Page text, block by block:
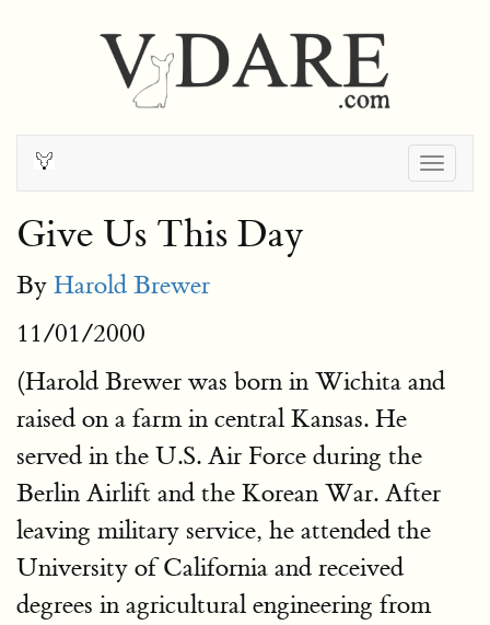
Give Us This Day
By Harold Brewer
11/01/2000
(Harold Brewer was born in Wichita and
raised on a farm in central Kansas. He
served in the U.S. Air Force during the
Berlin Airlift and the Korean War. After
leaving military service, he attended the
University of California and received
degrees in agricultural engineering from